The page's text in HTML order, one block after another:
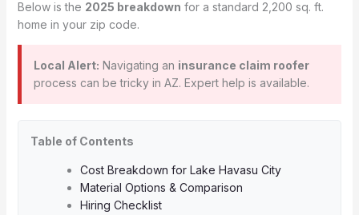
Below is the 2025 breakdown for a standard 2,200 sq. ft.
home in your zip code.
Local Alert: Navigating an insurance claim roofer
process can be tricky in AZ. Expert help is available.
Table of Contents
Cost Breakdown for Lake Havasu City
Material Options & Comparison
Hiring Checklist